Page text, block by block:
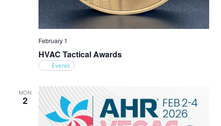
HVAC Tactical Awards
February 1
Events
MON
2